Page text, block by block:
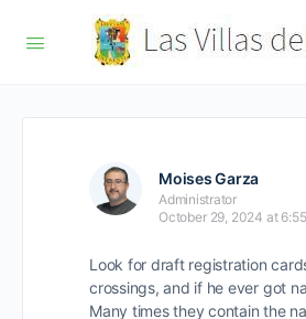
Moises Garza
Administrator
October 29, 2024 at
Look for draft registration
crossings, and if he ever got
Many times they contain the